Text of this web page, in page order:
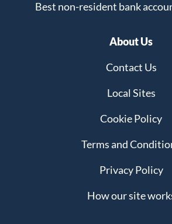
Best non-resident bank
About Us
Contact Us
Local Sites
Cookie Policy
Terms and
Privacy Policy
How our site